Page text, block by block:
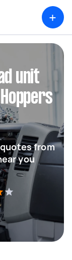
+
unit
from
you